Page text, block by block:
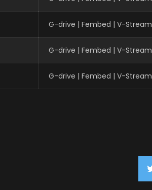
G-drive | Fembed | V-Stream
G-drive | Fembed | V-Stream
G-drive | Fembed | V-Stream